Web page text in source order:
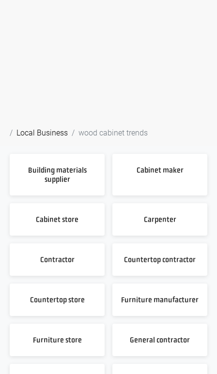
Local Business wood cabinet trends
Building materials
supplier
Cabinet maker
Cabinet store Carpenter
Contractor Countertop contractor
Countertop store Furniture manufacturer
Furniture store General contractor